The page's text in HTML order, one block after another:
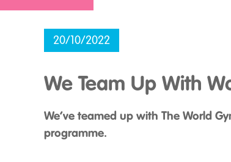
20/10/2022
We Team Up With
We’ve teamed up with The World
programme.